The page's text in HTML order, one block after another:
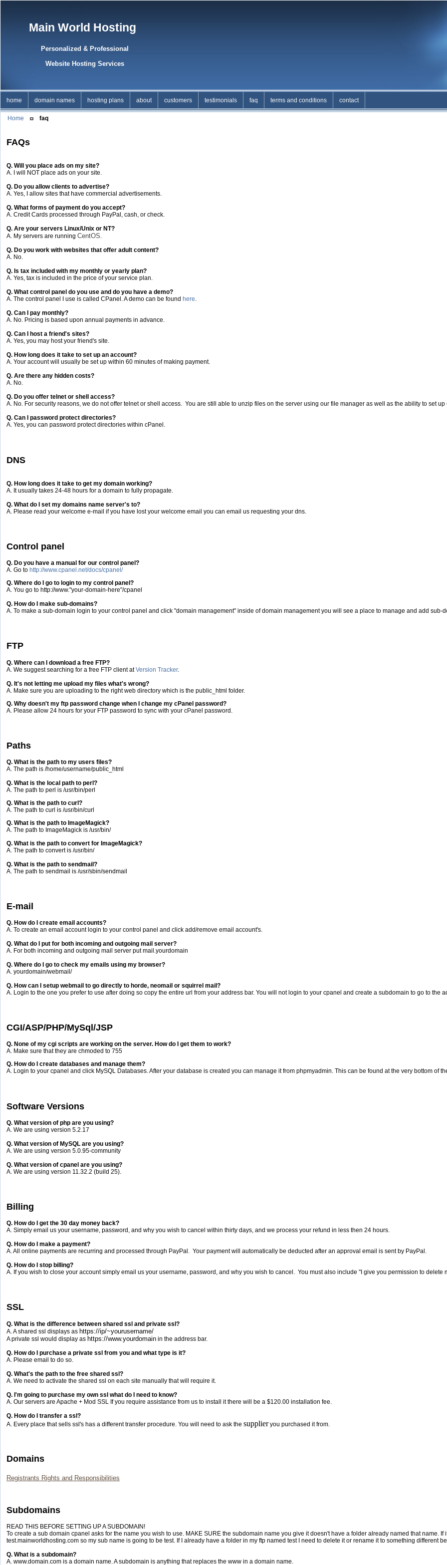
Main World Hosting
Personalized & Professional
Website Hosting Services
home domain names hosting plans about customers testimonials faq terms and conditions contact
Home faq
FAQs
Q. Will you place ads on my site?
A. I will NOT place ads on your site.
Q. Do you allow clients to advertise?
A. Yes, I allow sites that have commercial advertisements.
Q. What forms of payment do you accept?
A. Credit Cards processed through PayPal, cash, or check.
Q. Are your servers Linux/Unix or NT?
A. My servers are running CentOS.
Q. Do you work with websites that offer adult content?
A. No.
Q. Is tax included with my monthly or yearly plan?
A. Yes, tax is included in the price of your service plan.
Q. What control panel do you use and do you have a demo?
A. The control panel I use is called CPanel. A demo can be found here.
Q. Can I pay monthly?
A. No. Pricing is based upon annual payments in advance.
Q. Can I host a friend's sites?
A. Yes, you may host your friend's site.
Q. How long does it take to set up an account?
A. Your account will usually be set up within 60 minutes of making payment.
Q. Are there any hidden costs?
A. No.
Q. Do you offer telnet or shell access?
A. No. For security reasons, we do not offer telnet or shell access. You are still able to unzip files on the server using our file manager as well as the ability to set up
Q. Can I password protect directories?
A. Yes, you can password protect directories within cPanel.
DNS
Q. How long does it take to get my domain working?
A. It usually takes 24-48 hours for a domain to fully propagate.
Q. What do I set my domains name server's to?
A. Please read your welcome e-mail if you have lost your welcome email you can email us requesting your dns.
Control panel
Q. Do you have a manual for our control panel?
A. Go to http://www.cpanel.net/docs/cpanel/
Q. Where do I go to login to my control panel?
A. You go to http://www."your-domain-here"/cpanel
Q. How do I make sub-domains?
A. To make a sub-domain login to your control panel and click "domain management" inside of domain management you will see a place to manage and add sub-
FTP
Q. Where can I download a free FTP?
A. We suggest searching for a free FTP client atVersion Tracker.
Q. It's not letting me upload my files what's wrong?
A. Make sure you are uploading to the right web directory which is the public_html folder.
Q. Why doesn't my ftp password change when I change my cPanel password?
A. Please allow 24 hours for your FTP password to sync with your cPanel password.
Paths
Q. What is the path to my users files?
A. The path is /home/username/public_html
Q. What is the local path to perl?
A. The path to perl is /usr/bin/perl
Q. What is the path to curl?
A. The path to curl is /usr/bin/curl
Q. What is the path to ImageMagick?
A. The path to ImageMagick is /usr/bin/
Q. What is the path to convert for ImageMagick?
A. The path to convert is /usr/bin/
Q. What is the path to sendmail?
A. The path to sendmail is /usr/sbin/sendmail
E-mail
Q. How do I create email accounts?
A. To create an email account login to your control panel and click add/remove email account's.
Q. What do I put for both incoming and outgoing mail server?
A. For both incoming and outgoing mail server put mail.yourdomain
Q. Where do I go to check my emails using my browser?
A. yourdomain/webmail/
Q. How can I setup webmail to go directly to horde, neomail or squirrel mail?
A. Login to the one you prefer to use after doing so copy the entire url from your address bar. You will not login to your cpanel and create a subdomain to go to the
CGI/ASP/PHP/MySql/JSP
Q. None of my cgi scripts are working on the server. How do I get them to work?
A. Make sure that they are chmoded to 755
Q. How do I create databases and manage them?
A. Login to your cpanel and click MySQL Databases. After your database is created you can manage it from phpmyadmin. This can be found at the very bottom of
Software Versions
Q. What version of php are you using?
A. We are using version 5.2.17
Q. What version of MySQL are you using?
A. We are using version 5.0.95-community
Q. What version of cpanel are you using?
A. We are using version 11.32.2 (build 25).
Billing
Q. How do I get the 30 day money back?
A. Simply email us your username, password, and why you wish to cancel within thirty days, and we process your refund in less then 24 hours.
Q. How do I make a payment?
A. All online payments are recurring and processed through PayPal. Your payment will automatically be deducted after an approval email is sent by PayPal.
Q. How do I stop billing?
A. If you wish to close your account simply email us your username, password, and why you wish to cancel. You must also include "I give you permission to delete
SSL
Q. What is the difference between shared ssl and private ssl?
A. A shared ssl displays as https://ip/~yourusername/
A private ssl would display as https://www.yourdomain in the address bar.
Q. How do I purchase a private ssl from you and what type is it?
A. Please email to do so.
Q. What's the path to the free shared ssl?
A. We need to activate the shared ssl on each site manually that will require it.
Q. I'm going to purchase my own ssl what do I need to know?
A. Our servers are Apache + Mod SSL If you require assistance from us to install it there will be a $120.00 installation fee.
Q. How do I transfer a ssl?
A. Every place that sells ssl's has a different transfer procedure. You will need to ask the supplieryou purchased it from.
Domains
Registrants Rights and Responsibilities
Subdomains
READ THIS BEFORE SETTING UP A SUBDOMAIN!
To create a sub domain cpanel asks for the name you wish to use. MAKE SURE the subdomain name you give it doesn't have a folder already named that name.
test.mainworldhosting.com so my sub name is going to be test. If I already have a folder in my ftp named test I need to delete it or rename it to something different
Q. What is a subdomain?
A. www.domain.com is a domain name. A subdomain is anything that replaces the www in a domain name.